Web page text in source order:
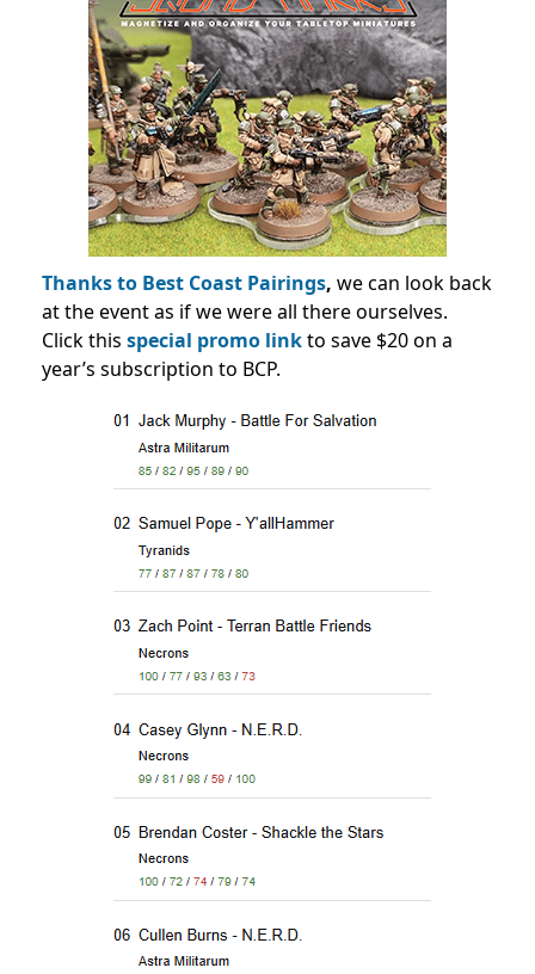
Thanks to Best Coast Pairings, we can look back
at the event as if we were all there ourselves.
Click this special promo linkto save $20 on a
year’s subscription to BCP.